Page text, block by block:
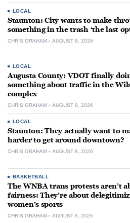
LOCAL
Staunton: City wants to make
something in the trash ‘the last
CHRIS GRAHAM AUGUST 8, 2026
LOCAL
Augusta County: VDOT finally
something about traffic in the
complex
CHRIS GRAHAM AUGUST 8, 2026
LOCAL
Staunton: They actually want to
harder to get around downtown?
CHRIS GRAHAM AUGUST 8, 2026
BASKETBALL
The WNBA trans protests aren’t
fairness: They’re about
women’s sports
CHRIS GRAHAM AUGUST 8, 2026